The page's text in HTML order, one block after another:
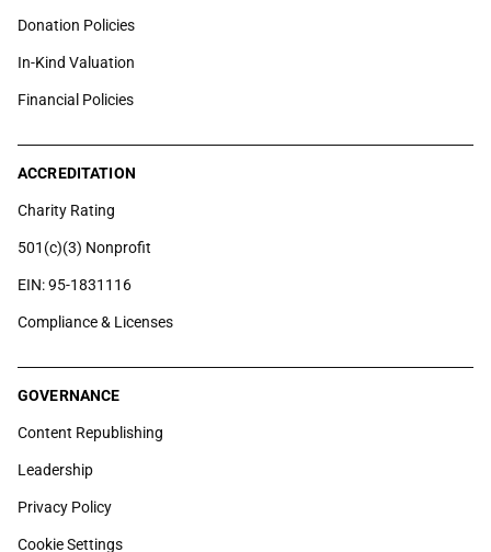
Donation Policies
In-Kind Valuation
Financial Policies
ACCREDITATION
Charity Rating
501(c)(3) Nonprofit
EIN: 95-1831116
Compliance & Licenses
GOVERNANCE
Content Republishing
Leadership
Privacy Policy
Cookie Settings